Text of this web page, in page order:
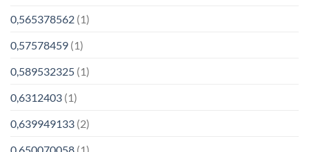
0,565378562 (1)
0,57578459 (1)
0,589532325 (1)
0,6312403 (1)
0,639949133 (2)